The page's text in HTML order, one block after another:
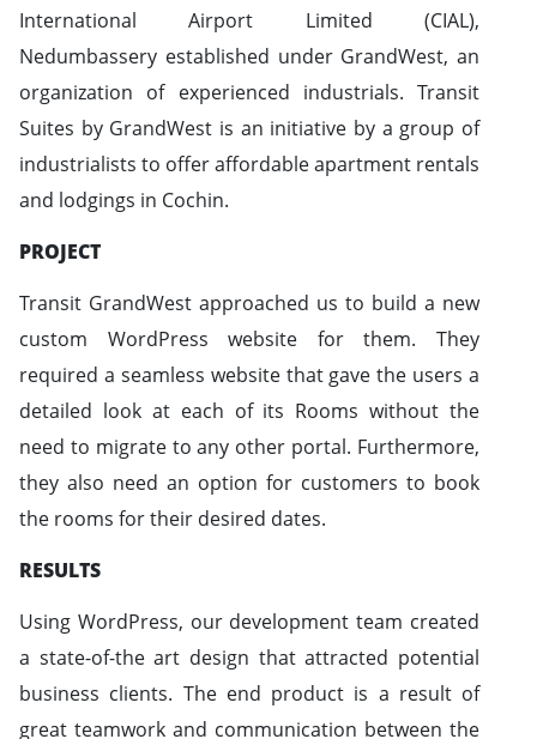
International Airport Limited (CIAL),
Nedumbassery established under GrandWest, an
organization of experienced industrials. Transit
Suites by GrandWest is an initiative by a group of
industrialists to offer affordable apartment rentals
and lodgings in Cochin.
PROJECT
Transit GrandWest approached us to build a new
custom WordPress website for them. They
required a seamless website that gave the users a
detailed look at each of its Rooms without the
need to migrate to any other portal. Furthermore,
they also need an option for customers to book
the rooms for their desired dates.
RESULTS
Using WordPress, our development team created
a state-of-the art design that attracted potential
business clients. The end product is a result of
great teamwork and communication between the